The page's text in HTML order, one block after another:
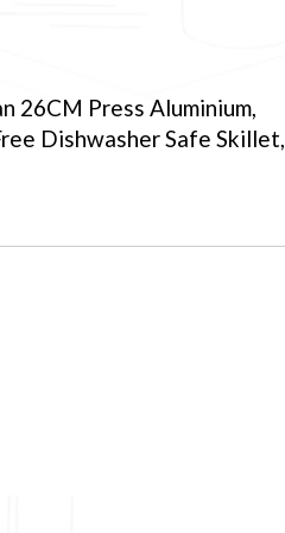
26CM Press Aluminium,
Dishwasher Safe Skillet,